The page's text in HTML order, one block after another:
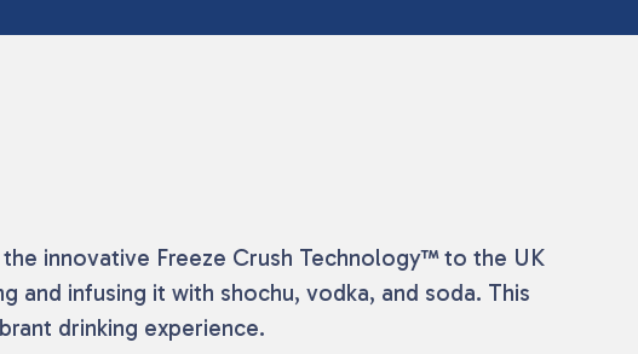
the innovative Freeze Crush Technology™ to the UK
and infusing it with shochu, vodka, and soda. This
drinking experience.